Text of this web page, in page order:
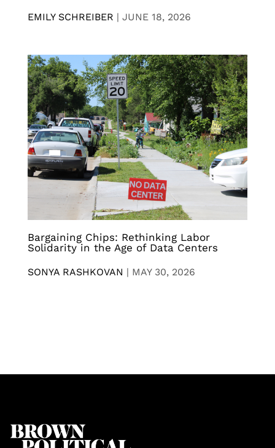
EMILY SCHREIBER | JUNE 18, 2026
Bargaining Chips: Rethinking Labor
Solidarity in the Age of Data Centers
SONYA RASHKOVAN | MAY 30, 2026